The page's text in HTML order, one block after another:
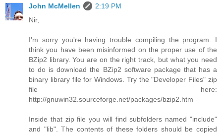
John McMellen
2:19 PM
Nir,
I'm sorry you're having trouble compiling the program. I
think you have been misinformed on the proper use of the
BZip2 library. You are on the right track, but what you need
to do is download the BZip2 software package that has a
binary library file for Windows. Try the "Developer Files" zip
file here:
http://gnuwin32.sourceforge.net/packages/bzip2.htm
Inside that zip file you will find subfolders named "include"
and "lib". The contents of these folders should be copied